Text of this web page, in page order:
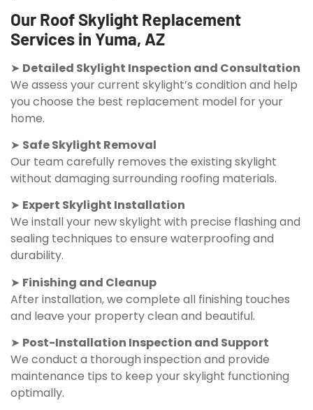
Our Roof Skylight Replacement
Services in Yuma, AZ
➤ Detailed Skylight Inspection and Consultation
We assess your current skylight’s condition and help
you choose the best replacement model for your
home.
➤ Safe Skylight Removal
Our team carefully removes the existing skylight
without damaging surrounding roofing materials.
➤ Expert Skylight Installation
We install your new skylight with precise flashing and
sealing techniques to ensure waterproofing and
durability.
➤ Finishing and Cleanup
After installation, we complete all finishing touches
and leave your property clean and beautiful.
➤ Post-Installation Inspection and Support
We conduct a thorough inspection and provide
maintenance tips to keep your skylight functioning
optimally.